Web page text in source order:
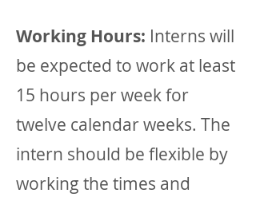
Working Hours: Interns will
be expected to work at least
15 hours per week for
twelve calendar weeks. The
intern should be flexible by
working the times and